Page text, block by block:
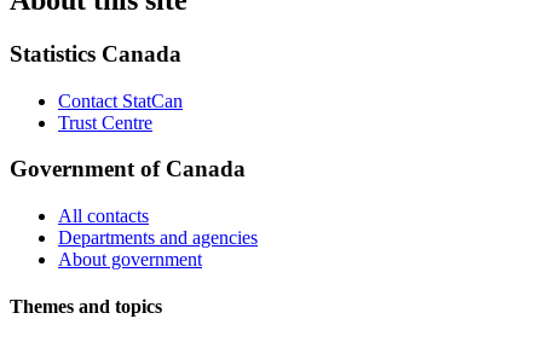
Statistics Canada
Contact StatCan
Trust Centre
Government of Canada
All contacts
Departments and agencies
About government
Themes and topics